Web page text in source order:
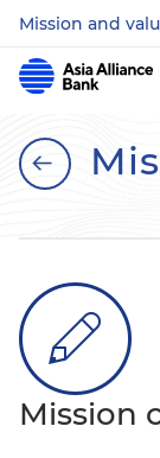
Mission and
Mission